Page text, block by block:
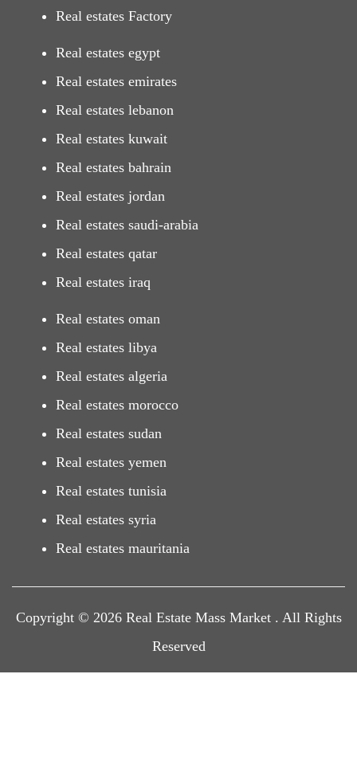
Real estates Factory
Real estates egypt
Real estates emirates
Real estates lebanon
Real estates kuwait
Real estates bahrain
Real estates jordan
Real estates saudi-arabia
Real estates qatar
Real estates iraq
Real estates oman
Real estates libya
Real estates algeria
Real estates morocco
Real estates sudan
Real estates yemen
Real estates tunisia
Real estates syria
Real estates mauritania
Copyright © 2026 Real Estate Mass Market . All Rights
Reserved